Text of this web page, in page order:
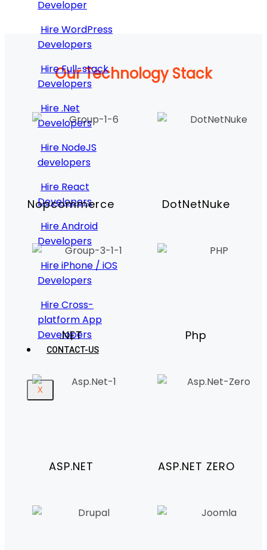
Developer
Hire WordPress
Developers
Hire Full-stack
Developers
Hire .Net
Developers
Hire NodeJS
developers
Hire React
Developers
Hire Android
Developers
Hire iPhone / iOS
Developers
Hire Cross-
platform App
Developers
CONTACT-US
X
Our Technology Stack
Nopcommerce DotNetNuke
.NET Php
ASP.NET ASP.NET ZERO